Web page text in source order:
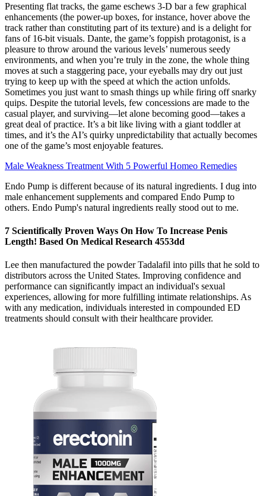
Presenting flat tracks, the game eschews 3-D bar a few graphical
enhancements (the power-up boxes, for instance, hover above the
track rather than constituting part of its texture) and is a delight for
fans of 16-bit visuals. Dante, the game’s foppish protagonist, is a
pleasure to throw around the various levels’ numerous seedy
environments, and when you’re truly in the zone, the whole thing
moves at such a staggering pace, your eyeballs may dry out just
trying to keep up with the speed at which the action unfolds.
Sometimes you just want to smash things up while firing off snarky
quips. Despite the tutorial levels, few concessions are made to the
casual player, and surviving—let alone becoming good—takes a
great deal of practice. It’s a bit like living with a giant toddler at
times, and it’s the AI’s quirky unpredictability that actually becomes
one of the game’s most enjoyable features.
Male Weakness Treatment With 5 Powerful Homeo Remedies
Endo Pump is different because of its natural ingredients. I dug into
male enhancement supplements and compared Endo Pump to
others. Endo Pump's natural ingredients really stood out to me.
7 Scientifically Proven Ways On How To Increase Penis
Length! Based On Medical Research 4553dd
Lee then manufactured the powder Tadalafil into pills that he sold to
distributors across the United States. Improving confidence and
performance can significantly impact an individual's sexual
experiences, allowing for more fulfilling intimate relationships. As
with any medication, individuals interested in compounded ED
treatments should consult with their healthcare provider.